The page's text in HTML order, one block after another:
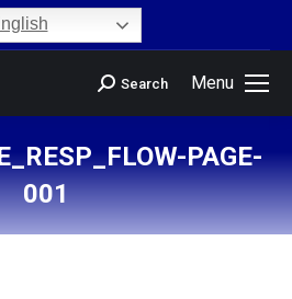
Menu
Search
PAGE-
001
You are here: